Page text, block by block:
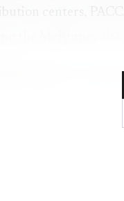
centers,
the McKinney